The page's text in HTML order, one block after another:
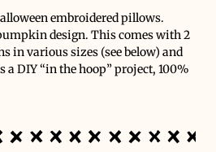
embroidered pillows.
design. This comes with 2
in various sizes (see below) and
DIY “in the hoop” project, 100%